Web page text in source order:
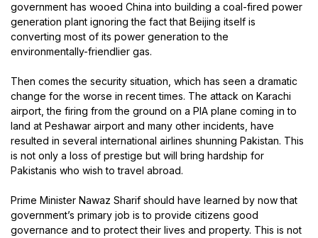
government has wooed China into building a coal-fired power
generation plant ignoring the fact that Beijing itself is
converting most of its power generation to the
environmentally-friendlier gas.
Then comes the security situation, which has seen a dramatic
change for the worse in recent times. The attack on Karachi
airport, the firing from the ground on a PIA plane coming in to
land at Peshawar airport and many other incidents, have
resulted in several international airlines shunning Pakistan. This
is not only a loss of prestige but will bring hardship for
Pakistanis who wish to travel abroad.
Prime Minister Nawaz Sharif should have learned by now that
government’s primary job is to provide citizens good
governance and to protect their lives and property. This is not